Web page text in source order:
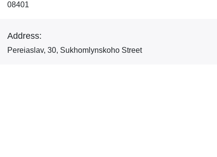
08401
Address:
Pereiaslav, 30, Sukhomlynskoho Street